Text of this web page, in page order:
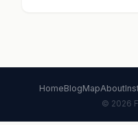
HomeBlogMapAbout
© 2026